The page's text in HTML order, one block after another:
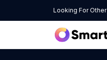
Looking For